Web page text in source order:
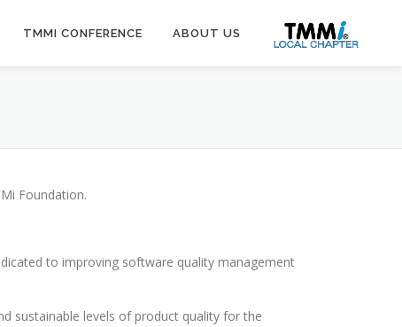
TMMI CONFERENCE ABOUT US
Foundation.
to improving software quality management
sustainable levels of product quality for the